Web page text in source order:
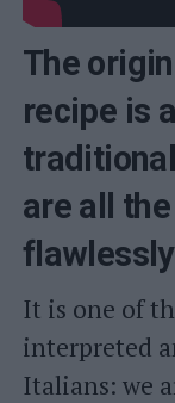
The
recipe is
are all
It is one of
interpreted
Italians: we